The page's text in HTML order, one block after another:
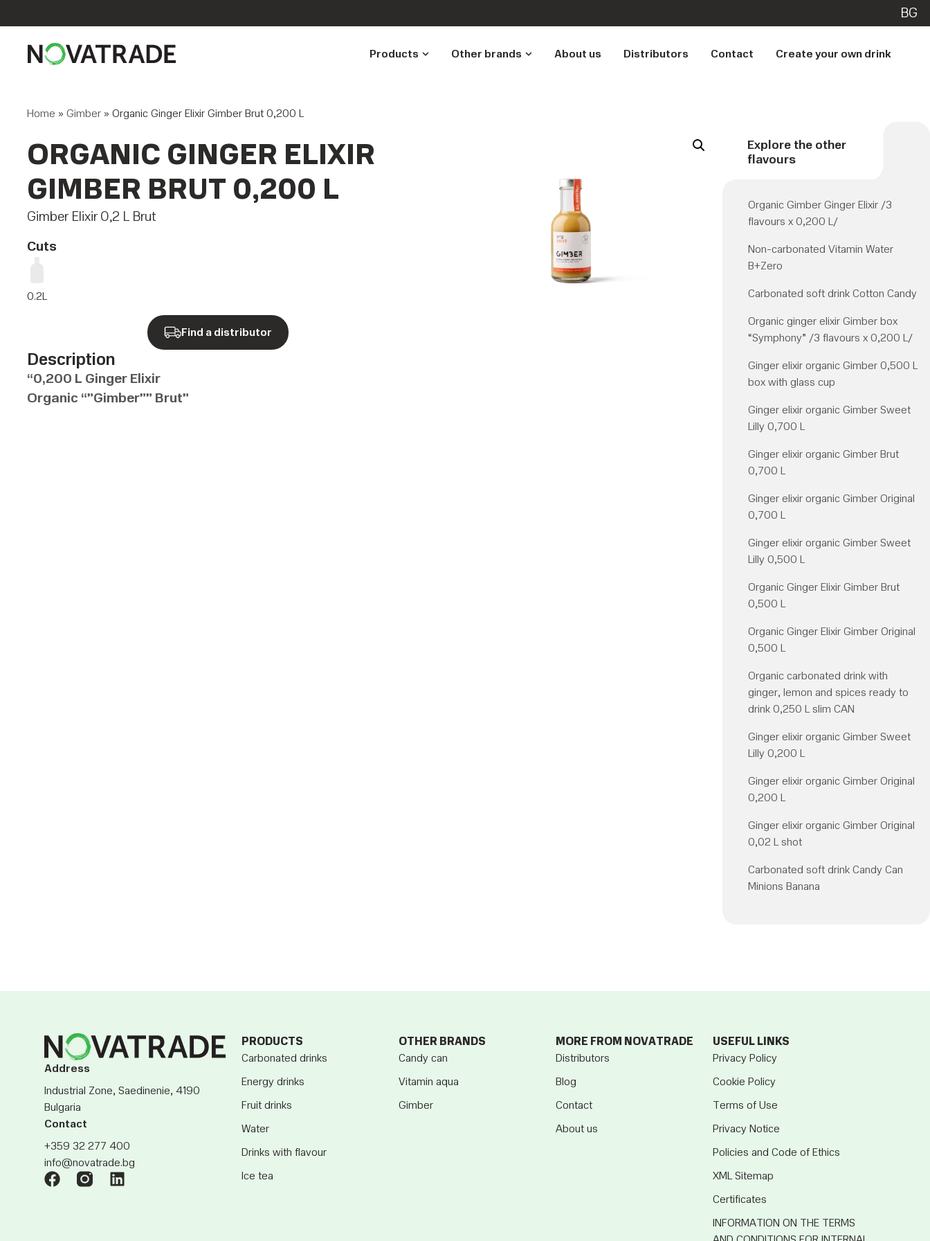
BG
Products Other brands About us Distributors Contact Create your own drink
Home » Gimber » Organic Ginger Elixir Gimber Brut 0,200 L
ORGANIC GINGER ELIXIR
GIMBER BRUT 0,200 L
Gimber Elixir 0,2 L Brut
Cuts
0.2L
Find a distributor
Description
“0,200 L Ginger Elixir
Organic “”Gimber”” Brut”
Explore the other
flavours
Organic Gimber Ginger Elixir /3
flavours x 0,200 L/
Non-carbonated Vitamin Water
B+Zero
Carbonated soft drink Cotton Candy
Organic ginger elixir Gimber box
“Symphony” /3 flavours x 0,200 L/
Ginger elixir organic Gimber 0,500 L
box with glass cup
Ginger elixir organic Gimber Sweet
Lilly 0,700 L
Ginger elixir organic Gimber Brut
0,700 L
Ginger elixir organic Gimber Original
0,700 L
Ginger elixir organic Gimber Sweet
Lilly 0,500 L
Organic Ginger Elixir Gimber Brut
0,500 L
Organic Ginger Elixir Gimber Original
0,500 L
Organic carbonated drink with
ginger, lemon and spices ready to
drink 0,250 L slim CAN
Ginger elixir organic Gimber Sweet
Lilly 0,200 L
Ginger elixir organic Gimber Original
0,200 L
Ginger elixir organic Gimber Original
0,02 L shot
Carbonated soft drink Candy Can
Minions Banana
Address
Industrial Zone, Saedinenie, 4190
Bulgaria
Contact
+359 32 277 400
info@novatrade.bg
PRODUCTS
Carbonated drinks
Energy drinks
Fruit drinks
Water
Drinks with flavour
Ice tea
OTHER BRANDS
Candy can
Vitamin aqua
Gimber
MORE FROM NOVATRADE
Distributors
Blog
Contact
About us
USEFUL LINKS
Privacy Policy
Cookie Policy
Terms of Use
Privacy Notice
Policies and Code of Ethics
XML Sitemap
Certificates
INFORMATION ON THE TERMS